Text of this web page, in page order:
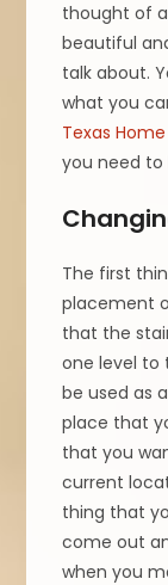
thought of
beautiful
talk about.
what you
Texas
you need to
The first
placement
that the
one level to
be used as
place that
that you
current
thing that
come out
when you